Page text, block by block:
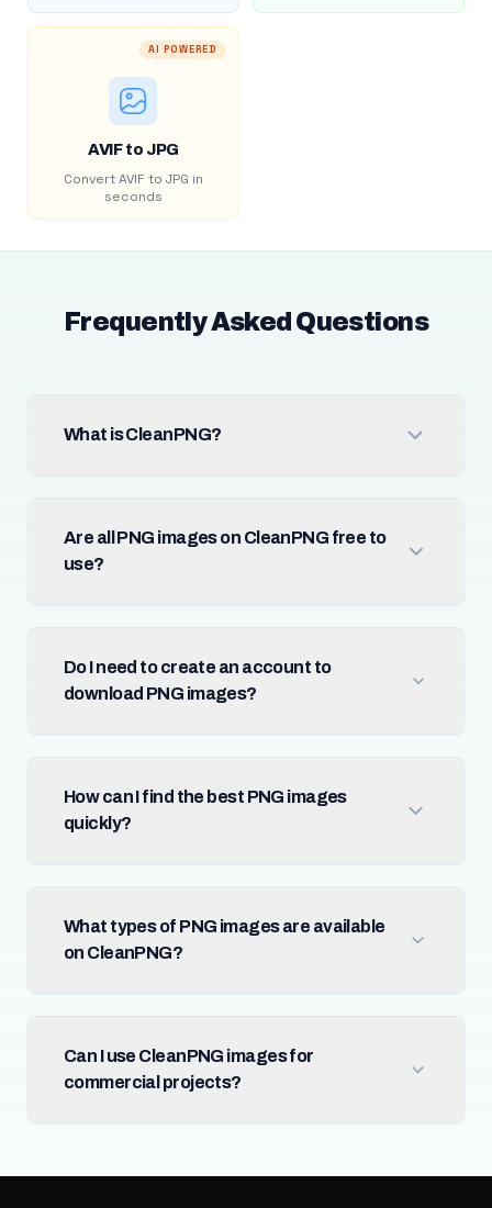
AI POWERED
AVIF to JPG
Convert AVIF to JPG in
seconds
Frequently Asked Questions
What is CleanPNG?
Are all PNG images on CleanPNG free to
use?
Do I need to create an account to
download PNG images?
How can I find the best PNG images
quickly?
What types of PNG images are available
on CleanPNG?
Can I use CleanPNG images for
commercial projects?